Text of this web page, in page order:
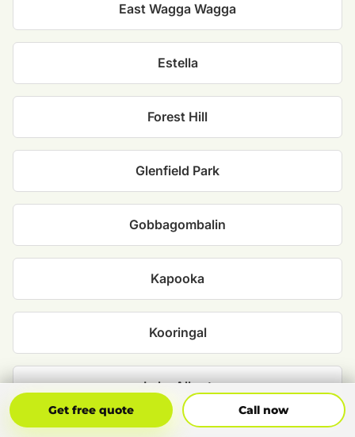
East Wagga Wagga
Estella
Forest Hill
Glenfield Park
Gobbagombalin
Kapooka
Kooringal
Lake Albert
Get free quote Call now
Get Free Quote Call Now